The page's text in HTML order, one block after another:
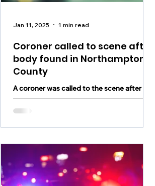
Coroner called to scene after
body found in Northampton
County
A coroner was called to the scene after a
body was found in Northampton County
Jan 11, 2025 1 min read